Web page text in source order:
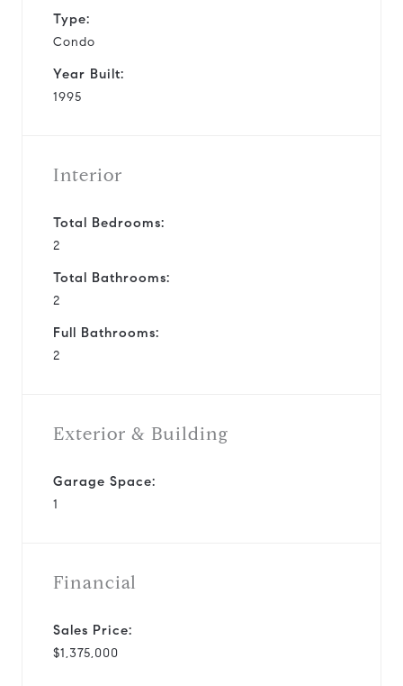
Type:
Condo
Year Built:
1995
Interior
Total Bedrooms:
2
Total Bathrooms:
2
Full Bathrooms:
2
Exterior & Building
Garage Space:
1
Financial
Sales Price:
$1,375,000